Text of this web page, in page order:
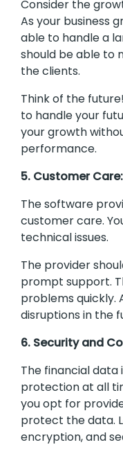
Consider the
As your business
able to handle a
should be able to
the clients.
Think of the
to handle your
your growth
performance.
5. Customer Care:
The software
customer care.
technical issues.
The provider
prompt support.
problems quickly.
disruptions in the
6. Security and
The financial data
protection at all
you opt for
protect the data.
encryption, and